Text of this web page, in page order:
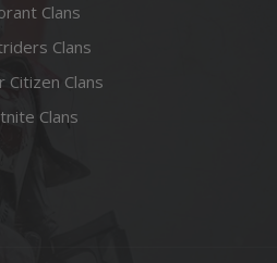
Clans
Clans
Citizen Clans
Clans